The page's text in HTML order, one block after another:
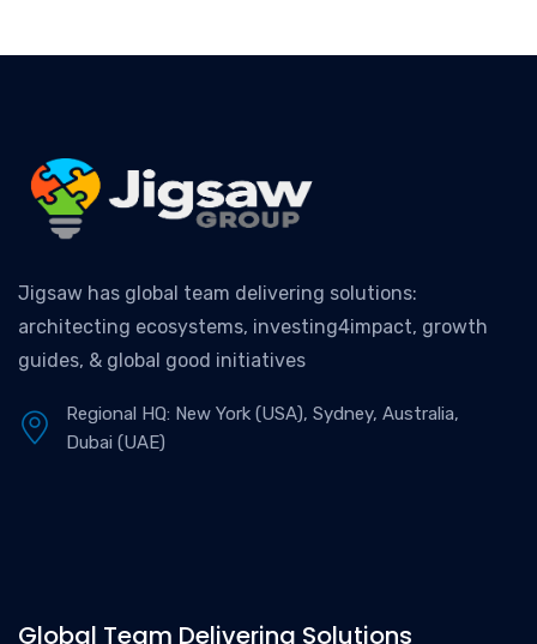
Jigsaw has global team delivering solutions:
architecting ecosystems, investing4impact, growth
guides, & global good initiatives
Regional HQ: New York (USA), Sydney, Australia,
Dubai (UAE)
Global Team Delivering Solutions